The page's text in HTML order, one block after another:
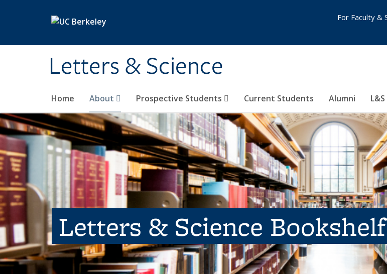
Letters & Science
Home About Prospective Students Current Students Alumni
For Faculty &
Letters & Science Bookshelf